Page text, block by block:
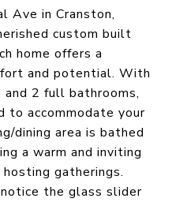
Ave in Cranston,
custom built
home offers a
and potential. With
and 2 full bathrooms,
to accommodate your
dining area is bathed
a warm and inviting
gatherings.
the glass slider